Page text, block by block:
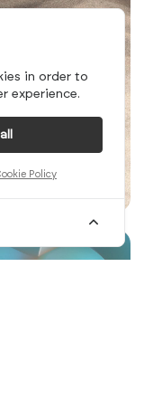
in order to
experience.
Policy